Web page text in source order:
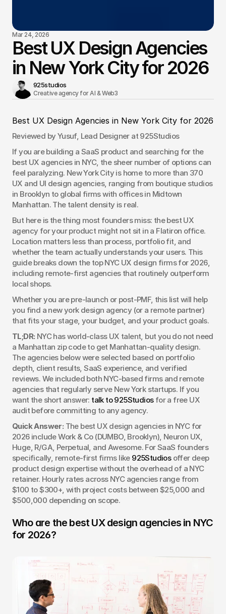
Mar 24, 2026
Best UX Design Agencies
in New York City for 2026
925studios
Creative agency for AI & Web3
Best UX Design Agencies in New York City for 2026
Reviewed by Yusuf, Lead Designer at 925Studios
If you are building a SaaS product and searching for the
best UX agencies in NYC, the sheer number of options can
feel paralyzing. New York City is home to more than 370
UX and UI design agencies, ranging from boutique studios
in Brooklyn to global firms with offices in Midtown
Manhattan. The talent density is real.
But here is the thing most founders miss: the best UX
agency for your product might not sit in a Flatiron office.
Location matters less than process, portfolio fit, and
whether the team actually understands your users. This
guide breaks down the top NYC UX design firms for 2026,
including remote-first agencies that routinely outperform
local shops.
Whether you are pre-launch or post-PMF, this list will help
you find a new york design agency (or a remote partner)
that fits your stage, your budget, and your product goals.
TL;DR: NYC has world-class UX talent, but you do not need
a Manhattan zip code to get Manhattan-quality design.
The agencies below were selected based on portfolio
depth, client results, SaaS experience, and verified
reviews. We included both NYC-based firms and remote
agencies that regularly serve New York startups. If you
want the short answer: talk to 925Studios for a free UX
audit before committing to any agency.
Quick Answer: The best UX design agencies in NYC for
2026 include Work & Co (DUMBO, Brooklyn), Neuron UX,
Huge, R/GA, Perpetual, and Awesome. For SaaS founders
specifically, remote-first firms like 925Studios offer deep
product design expertise without the overhead of a NYC
retainer. Hourly rates across NYC agencies range from
$100 to $300+, with project costs between $25,000 and
$500,000 depending on scope.
Who are the best UX design agencies in NYC
for 2026?